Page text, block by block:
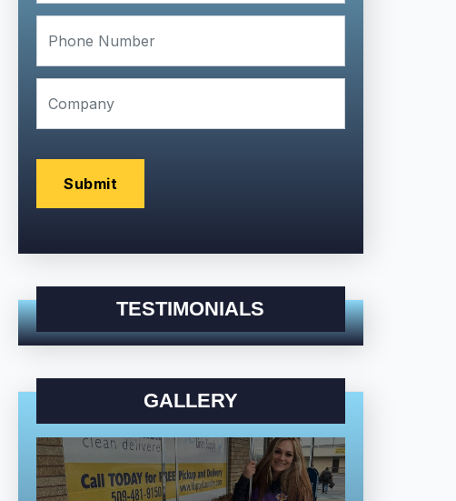
TESTIMONIALS
GALLERY